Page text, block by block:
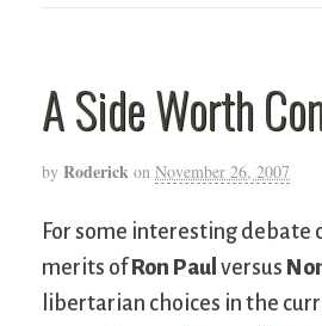
A Side Worth
by Roderick on November 26, 2007
For some interesting debate
merits of Ron Paul versus
libertarian choices in the